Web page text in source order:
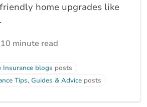
home upgrades like
10 minute read
Insurance blogs posts
Tips, Guides & Advice posts